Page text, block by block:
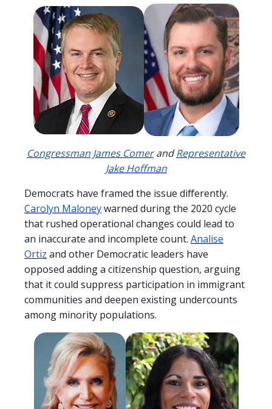
Congressman James ComerandRepresentative
Jake Hoffman
Democrats have framed the issue differently.
Carolyn Maloneywarned during the 2020 cycle
that rushed operational changes could lead to
an inaccurate and incomplete count. Analise
Ortiz and other Democratic leaders have
opposed adding a citizenship question, arguing
that it could suppress participation in immigrant
communities and deepen existing undercounts
among minority populations.